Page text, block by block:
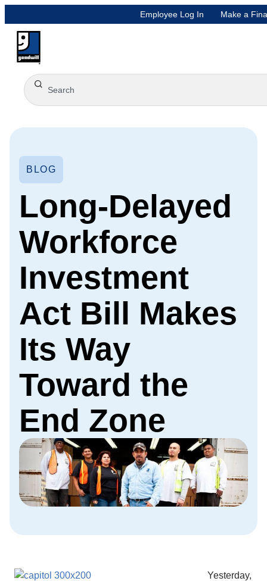
Employee Log In Make a
BLOG
Long-Delayed
Workforce
Investment
Act Bill Makes
Its Way
Toward the
End Zone
Yesterday,